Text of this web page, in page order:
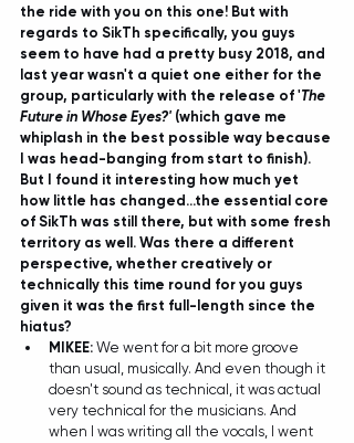
the ride with you on this one! But with
regards to SikTh specifically, you guys
seem to have had a pretty busy 2018, and
last year wasn't a quiet one either for the
group, particularly with the release of 'The
Future in Whose Eyes?' (which gave me
whiplash in the best possible way because
I was head-banging from start to finish).
But I found it interesting how much yet
how little has changed...the essential core
of SikTh was still there, but with some fresh
territory as well. Was there a different
perspective, whether creatively or
technically this time round for you guys
given it was the first full-length since the
hiatus?
MIKEE: We went for a bit more groove
than usual, musically. And even though it
doesn't sound as technical, it was actual
very technical for the musicians. And
when I was writing all the vocals, I went